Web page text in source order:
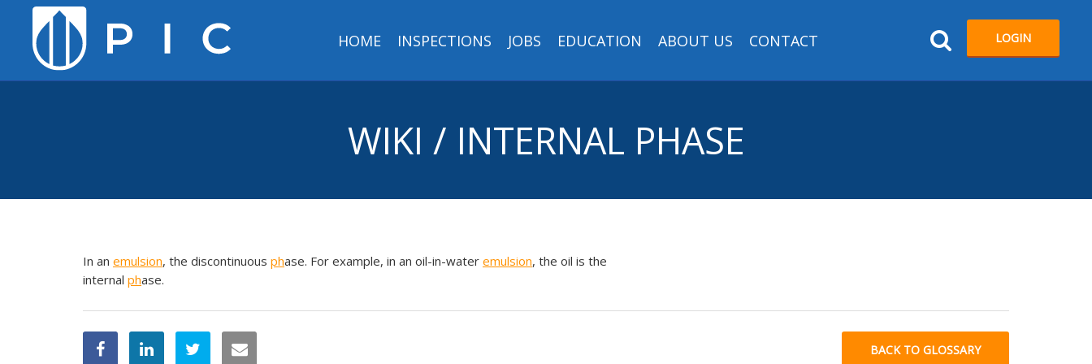
LOGIN
HOME INSPECTIONS JOBS EDUCATION ABOUT US CONTACT
WIKI / INTERNAL PHASE
In an emulsion, the discontinuous phase. For example, in an oil-in-water emulsion, the oil is the
internal phase.
BACK TO GLOSSARY